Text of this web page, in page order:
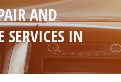
>
AND
IN